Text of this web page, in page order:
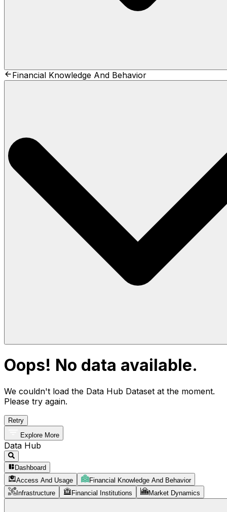
Financial Knowledge And Behavior
Oops! No data available.
We couldn't load the Data Hub Dataset at the moment.
Please try again.
Retry
Explore More
Data Hub
Dashboard
Access And Usage
Financial Knowledge And Behavior
Infrastructure
Financial Institutions Market Dynamics